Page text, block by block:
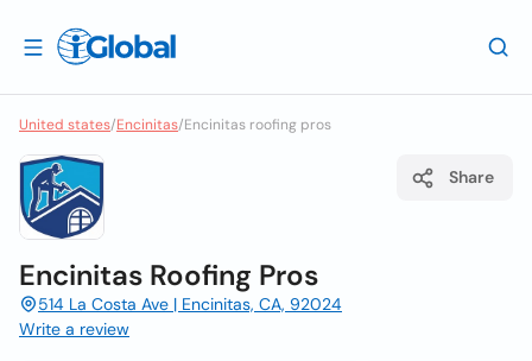
United states/Encinitas/Encinitas roofing pros
Share
Encinitas Roofing Pros
514 La Costa Ave | Encinitas, CA, 92024
Write a review